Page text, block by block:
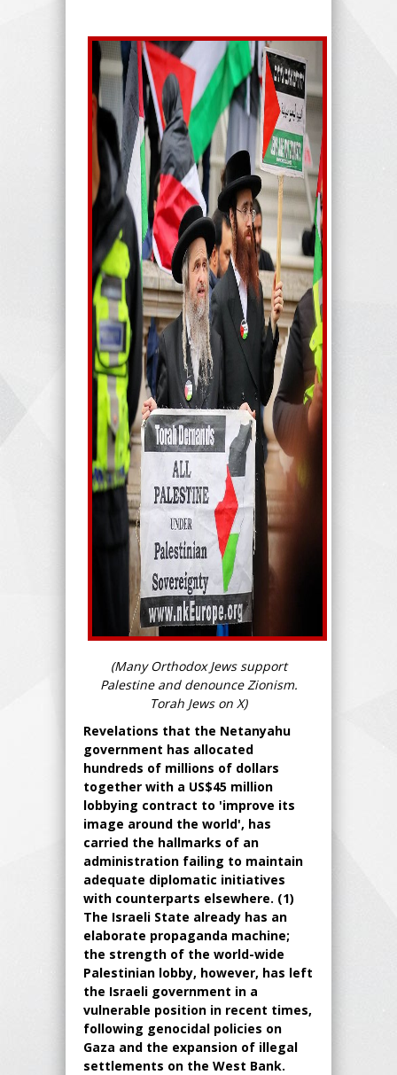
(Many Orthodox Jews support
Palestine and denounce Zionism.
Torah Jews on X)
Revelations that the Netanyahu
government has allocated
hundreds of millions of dollars
together with a US$45 million
lobbying contract to 'improve its
image around the world', has
carried the hallmarks of an
administration failing to maintain
adequate diplomatic initiatives
with counterparts elsewhere. (1)
The Israeli State already has an
elaborate propaganda machine;
the strength of the world-wide
Palestinian lobby, however, has left
the Israeli government in a
vulnerable position in recent times,
following genocidal policies on
Gaza and the expansion of illegal
settlements on the West Bank.